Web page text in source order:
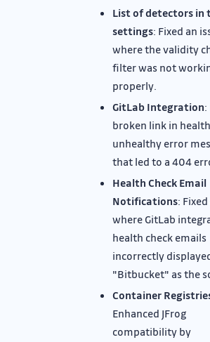
List of detectors in
settings: Fixed an
where the validity
filter was not
properly.
GitLab Integration:
broken link in
unhealthy error
that led to a 404
Health Check Email
Notifications:
where GitLab
health check emails
incorrectly
"Bitbucket" as the
Container
Enhanced JFrog
compatibility by